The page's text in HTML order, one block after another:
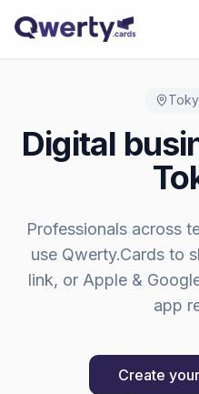
Digital
Professionals across
use Qwerty.Cards to
link, or Apple &
app
Create